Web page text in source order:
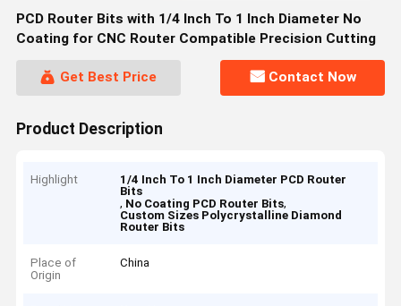
PCD Router Bits with 1/4 Inch To 1 Inch Diameter No
Coating for CNC Router Compatible Precision Cutting
Get Best Price Contact Now
Product Description
Highlight
1/4 Inch To 1 Inch Diameter PCD Router
Bits
, No Coating PCD Router Bits,
Custom Sizes Polycrystalline Diamond
Router Bits
Place of
Origin
China